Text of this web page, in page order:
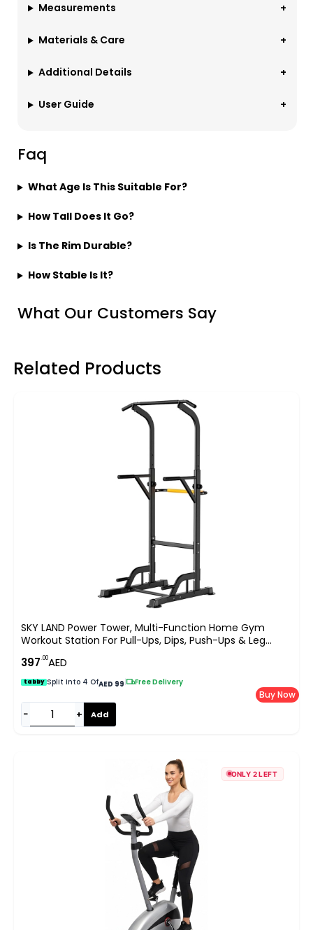
Measurements
Materials & Care
Additional Details
User Guide
Faq
What Age Is This Suitable For?
How Tall Does It Go?
Is The Rim Durable?
How Stable Is It?
What Our Customers Say
Related Products
SKY LAND Power Tower, Multi-Function Home Gym
Workout Station For Pull-Ups, Dips, Push-Ups & Leg
Raises, Height Adjustable 163-213cm, Heavy-Duty Steel
Frame, 100 KG Capacity EM-1841-S
397.00AED
tabby Split Into 4 OfAED 99 Free Delivery
− + Add
Buy Now
ONLY 2 LEFT